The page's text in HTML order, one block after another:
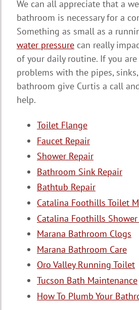
We can all appreciate that a
bathroom is necessary for a
Something as small as a
water pressure can really
of your daily routine. If you
problems with the pipes,
bathroom give Curtis a call
help.
Toilet Flange
Faucet Repair
Shower Repair
Bathroom Sink Repair
Bathtub Repair
Catalina Foothills Toilet
Catalina Foothills
Marana Bathroom Clogs
Marana Bathroom Care
Oro Valley Running Toilet
Tucson Bath Maintenance
How To Plumb Your